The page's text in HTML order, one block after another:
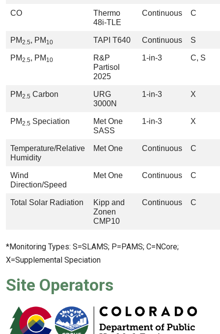
CO
Thermo
48i-TLE
Continuous C
PM2.5, PM 10 TAPI T640 Continuous S
PM2.5, PM 10
R&P
Partisol
2025
1-in-3 C, S
PM2.5 Carbon
URG
3000N
1-in-3 X
PM2.5 Speciation
Met One
SASS
1-in-3 X
Temperature/Relative
Humidity
Met One Continuous C
Wind
Direction/Speed
Met One Continuous C
Total Solar Radiation
Kipp and
Zonen
CMP10
Continuous C
*Monitoring Types: S=SLAMS; P=PAMS; C=NCore;
X=Supplemental Speciation
Site Operators